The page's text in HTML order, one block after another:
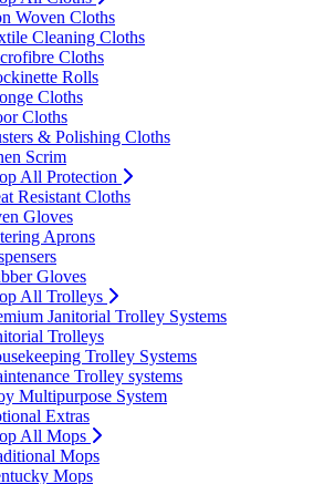
Woven Cloths
Cleaning Cloths
Cloths
Rolls
Cloths
Cloths
& Polishing Cloths
Scrim
All Protection
Resistant Cloths
Gloves
Aprons
Gloves
All Trolleys
Janitorial Trolley Systems
Trolleys
Trolley Systems
Trolley systems
Multipurpose System
Extras
All Mops
Mops
Mops